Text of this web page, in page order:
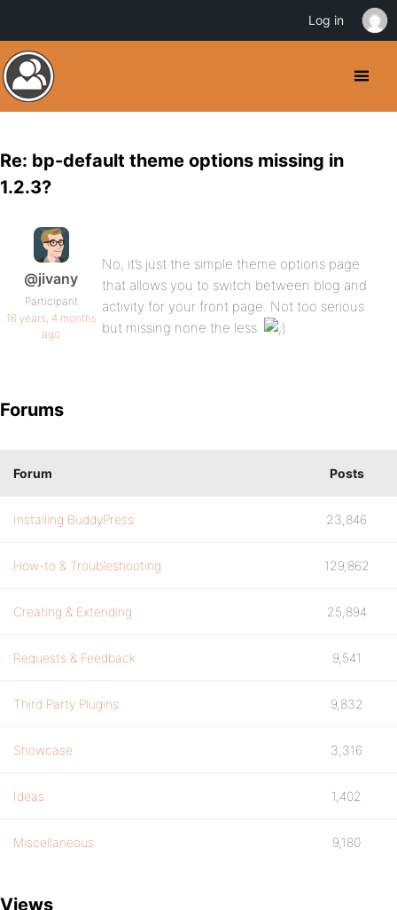
Re: bp-default theme options missing in
1.2.3?
@jivany
Participant
16 years, 4 months
ago
No, it’s just the simple theme options page
that allows you to switch between blog and
activity for your front page. Not too serious
but missing none the less.
Forums
Forum Posts
Installing BuddyPress 23,846
How-to & Troubleshooting 129,862
Creating & Extending 25,894
Requests & Feedback 9,541
Third Party Plugins 9,832
Showcase 3,316
Ideas 1,402
Miscellaneous 9,180
Views
Log in